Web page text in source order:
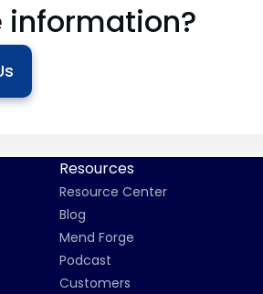
information?
Resources
Resource Center
Blog
Mend Forge
Podcast
Customers